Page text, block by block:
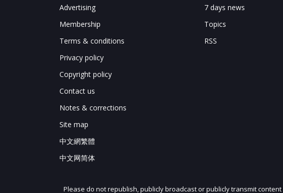
Advertising
Membership
Terms & conditions
Privacy policy
Copyright policy
Contact us
Notes & corrections
Site map
中文網繁體
中文网简体
7 days news
Topics
RSS
Please do not republish, publicly broadcast or publicly transmit